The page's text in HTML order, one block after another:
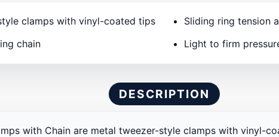
clamps with vinyl-coated tips
Sliding ring tension
chain
Light to firm
DESCRIPTION
with Chain are metal tweezer-style clamps with vinyl-